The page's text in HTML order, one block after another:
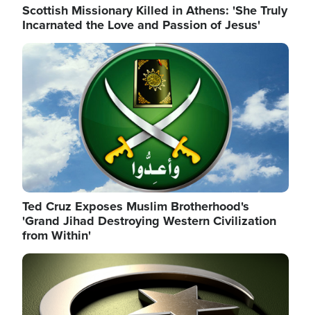
Scottish Missionary Killed in Athens: 'She Truly
Incarnated the Love and Passion of Jesus'
Image
Ted Cruz Exposes Muslim Brotherhood's
'Grand Jihad Destroying Western Civilization
from Within'
Image